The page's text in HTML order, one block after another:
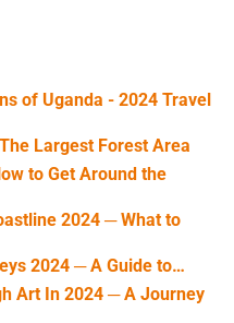
of Uganda - 2024 Travel
Largest Forest Area
to Get Around the
2024 ─ What to
2024 ─ A Guide to…
Art In 2024 ─ A Journey